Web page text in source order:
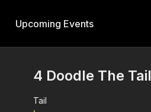
Upcoming Events
4 Doodle The Tail
Tail